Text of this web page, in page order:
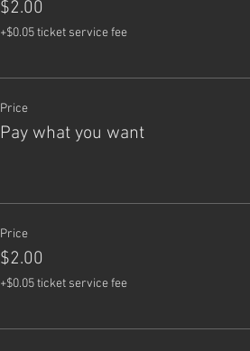
$2.00
+$0.05 ticket service fee
Price
Pay what you want
Price
$2.00
+$0.05 ticket service fee